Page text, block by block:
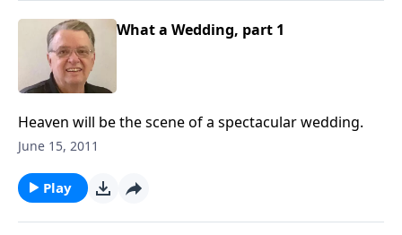
What a Wedding, part 1
Heaven will be the scene of a spectacular wedding.
June 15, 2011
Play